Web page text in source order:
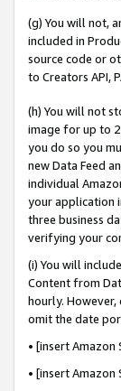
(g) You will not,
included in
source code or
to Creators API,
(h) You will not
image for up to
you do so you
new Data Feed
individual
your application
three business
verifying your
(i) You will
Content from
hourly.
omit the date
• [insert
• [insert